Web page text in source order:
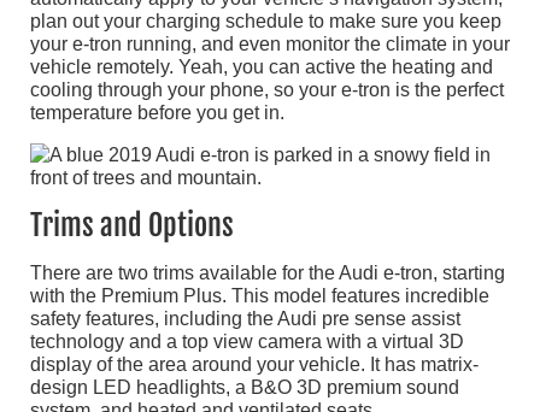
plan out your charging schedule to make sure you keep
your e-tron running, and even monitor the climate in your
vehicle remotely. Yeah, you can active the heating and
cooling through your phone, so your e-tron is the perfect
temperature before you get in.
Trims and Options
There are two trims available for the Audi e-tron, starting
with the Premium Plus. This model features incredible
safety features, including the Audi pre sense assist
technology and a top view camera with a virtual 3D
display of the area around your vehicle. It has matrix-
design LED headlights, a B&O 3D premium sound